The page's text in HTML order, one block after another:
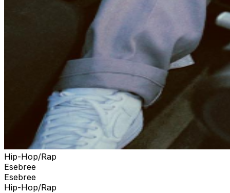
Hip-Hop/Rap
Esebree
Esebree
Hip-Hop/Rap